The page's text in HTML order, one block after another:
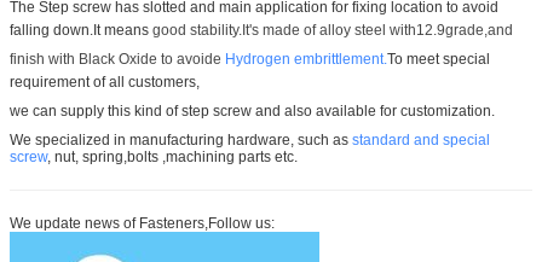
The Step screw has slotted and main application for fixing location to avoid
falling down.It means good stability.It's made ofalloy steel with12.9grade,and
finish with Black Oxide to avoide Hydrogen embrittlement.To meet special
requirement of all customers,
we can supply this kind of step screw and also available for customization.
We specialized in manufacturing hardware, such as standard and special
screw, nut, spring,bolts ,machining parts etc.
We update news of Fasteners,Follow us: